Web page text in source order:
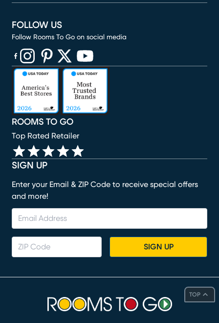
TOP
SIGN UP
Enter your Email & ZIP Code to receive special offers
and more!
SIGN UP
ROOMS TO GO
Top Rated Retailer
FOLLOW US
Follow Rooms To Go on social media
(opens in new window)
(opens in new window)
(opens in new window)
(opens in new window)
(opens in new window)